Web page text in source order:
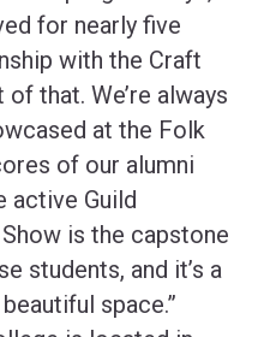
for nearly five
with the Craft
that. We’re always
at the Folk
of our alumni
active Guild
is the capstone
students, and it’s a
space.”